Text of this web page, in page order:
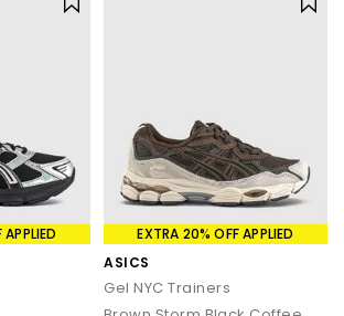
EXTRA 20% OFF APPLIED
ASICS
Gel NYC Trainers